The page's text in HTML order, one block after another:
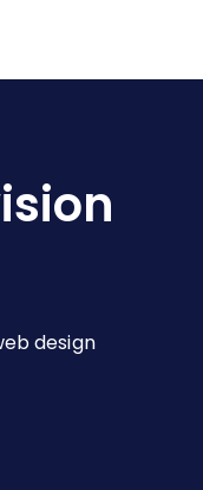
design